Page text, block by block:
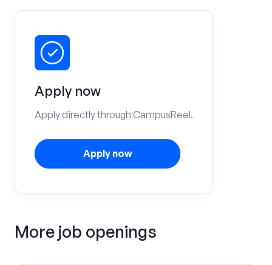
Apply now
Apply directly through CampusReel.
Apply now
More job openings